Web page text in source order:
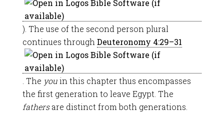
). The use of the second person plural
continues through Deuteronomy 4:29–31
. The youin this chapter thus encompasses
the first generation to leave Egypt. The
fathersare distinct from both generations.